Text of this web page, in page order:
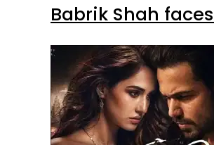
Babrik Shah